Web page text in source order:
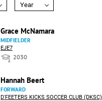
Year
Grace McNamara
MIDFIELDER
EJE7
2030
Hannah Beert
FORWARD
D'FEETERS KICKS SOCCER CLUB (DKSC)